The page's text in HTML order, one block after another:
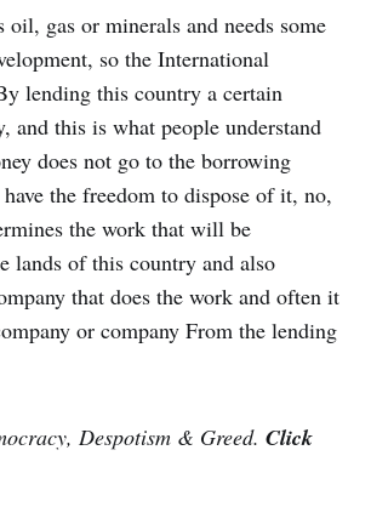
oil, gas or minerals and needs some
so the International
lending this country a certain
and this is what people understand
does not go to the borrowing
the freedom to dispose of it, no,
the work that will be
lands of this country and also
that does the work and often it
or company From the lending
Despotism & Greed. Click